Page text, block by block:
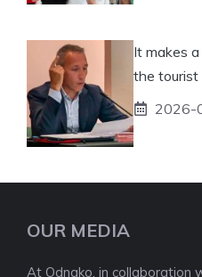
It makes
the
2026-
OUR MEDIA
At Odnako, in collaboration